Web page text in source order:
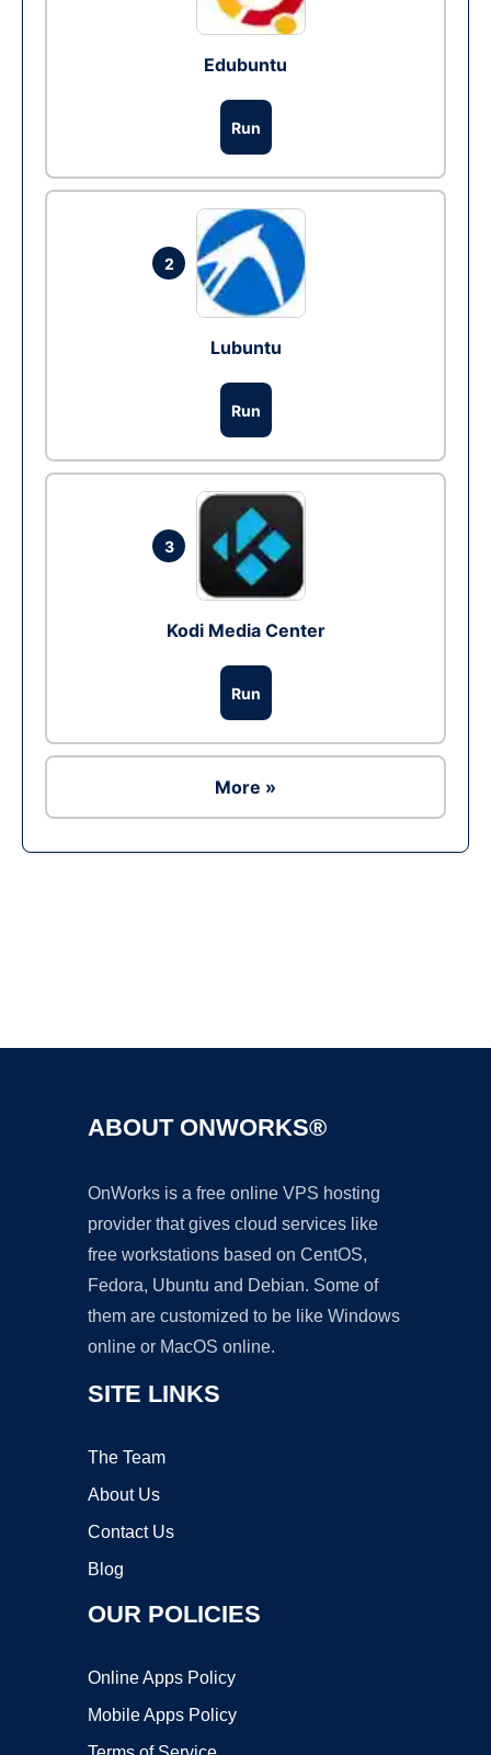
Edubuntu
Run
2
Lubuntu
Run
3
Kodi Media Center
Run
More »
ABOUT ONWORKS®
OnWorks is a free online VPS hosting
provider that gives cloud services like
free workstations based on CentOS,
Fedora, Ubuntu and Debian. Some of
them are customized to be like Windows
online or MacOS online.
SITE LINKS
The Team
About Us
Contact Us
Blog
OUR POLICIES
Online Apps Policy
Mobile Apps Policy